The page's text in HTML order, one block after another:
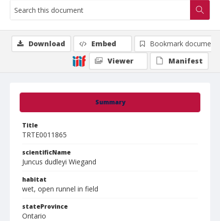
Summary
Title
TRTE0011865
scientificName
Juncus dudleyi Wiegand
habitat
wet, open runnel in field
stateProvince
Ontario
Download Embed
Bookmark document
Viewer
Manifest